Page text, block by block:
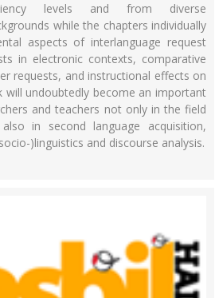
levels and from diverse
while the chapters individually
aspects of interlanguage request
in electronic contexts, comparative
requests, and instructional effects on
will undoubtedly become an important
and teachers not only in the field
in second language acquisition,
)linguistics and discourse analysis.